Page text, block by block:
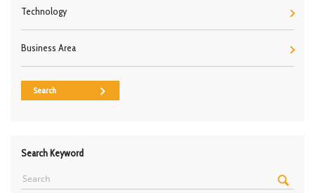
Technology
Business Area
Search
Search Keyword